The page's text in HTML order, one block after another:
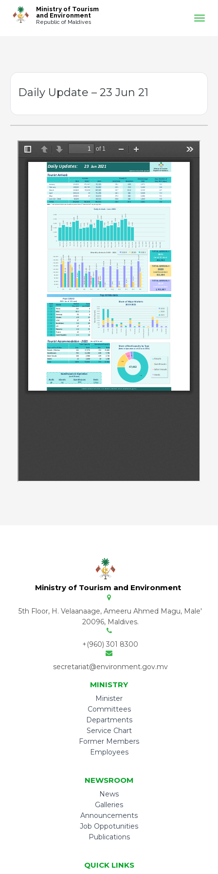
Ministry of Tourism
and Environment
Republic of Maldives
Daily Update – 23 Jun 21
Ministry of Tourism and Environment
5th Floor, H. Velaanaage, Ameeru Ahmed Magu, Male'
20096, Maldives.
+(960) 301 8300
secretariat@environment.gov.mv
MINISTRY
Minister
Committees
Departments
Service Chart
Former Members
Employees
NEWSROOM
News
Galleries
Announcements
Job Oppotunities
Publications
QUICK LINKS